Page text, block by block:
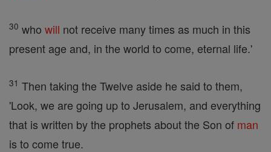
30 who will not receive many times as much in this
present age and, in the world to come, eternal life.'
31 Then taking the Twelve aside he said to them,
'Look, we are going up to Jerusalem, and everything
that is written by the prophets about the Son of man
is to come true.